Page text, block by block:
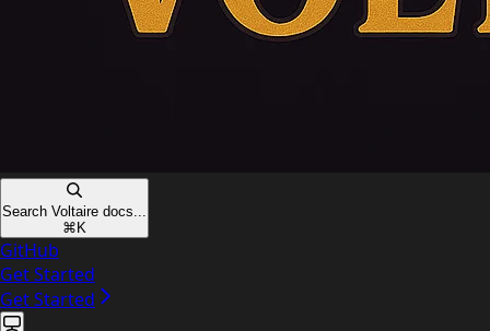
Search Voltaire docs...
⌘ K
GitHub
Get Started
Get Started